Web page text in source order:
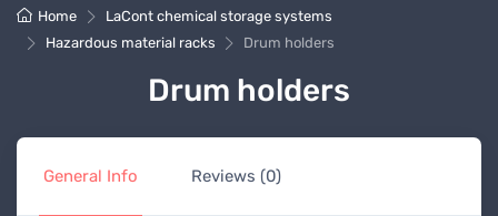
Home
LaCont chemical storage systems
Hazardous material racks
Drum holders
Drum holders
General Info Reviews (0)